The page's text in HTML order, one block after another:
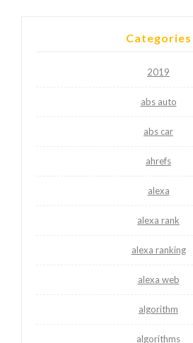
Categories
2019
abs auto
abs car
ahrefs
alexa
alexa rank
alexa ranking
alexa web
algorithm
algorithms